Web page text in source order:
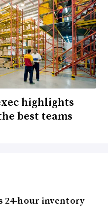
highlights
best teams
24-hour inventory